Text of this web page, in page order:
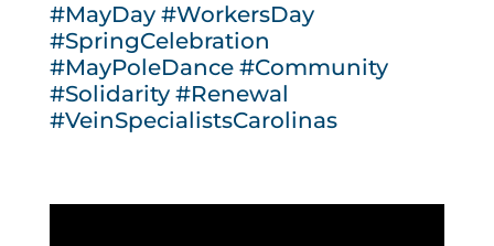
#MayDay #WorkersDay
#SpringCelebration
#MayPoleDance #Community
#Solidarity #Renewal
#VeinSpecialistsCarolinas